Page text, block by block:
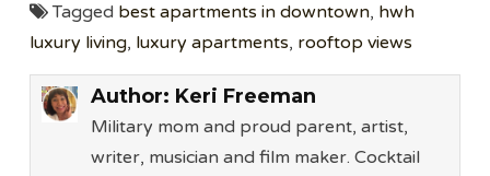
Tagged best apartments in downtown, hwh
luxury living, luxury apartments, rooftop views
Author: Keri Freeman
Military mom and proud parent, artist,
writer, musician and film maker. Cocktail